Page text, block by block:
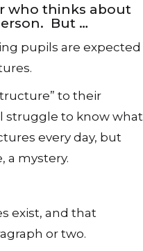
who thinks about
But …
pupils are expected
to their
struggle to know what
every day, but
a mystery.
exist, and that
or two.